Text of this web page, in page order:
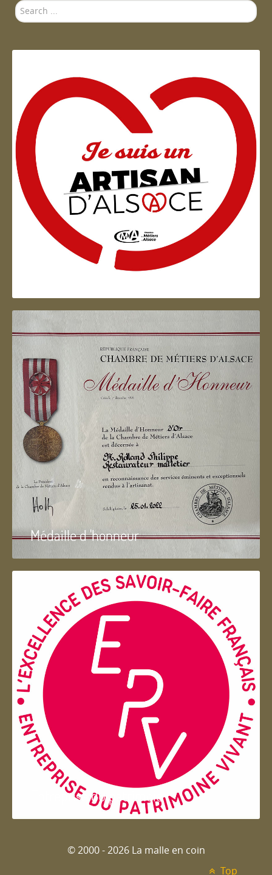
Search
...
Artisan d'Alsace
Médaille d 'honneur
Entreprise du patrimoie
© 2000 - 2026 La malle en coin
Top